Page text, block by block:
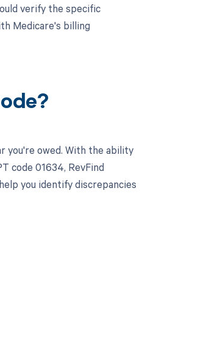
verify the specific
Medicare's billing
you're owed. With the ability
code 01634, RevFind
you identify discrepancies